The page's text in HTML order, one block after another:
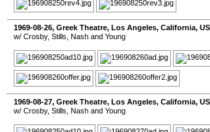
1969-08-26, Greek Theatre, Los Angeles, California,
w/ Crosby, Stills, Nash and Young
1969-08-27, Greek Theatre, Los Angeles, California,
w/ Crosby, Stills, Nash and Young